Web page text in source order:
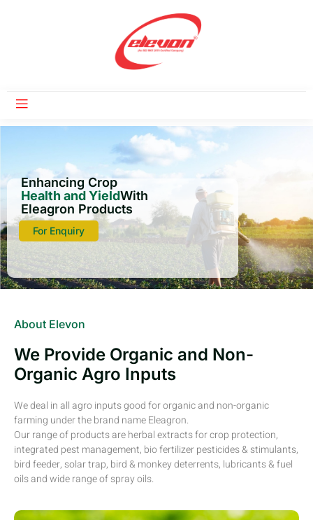
Enhancing Crop
Health and YieldWith
Eleagron Products
For Enquiry
About Elevon
We Provide Organic and Non-
Organic Agro Inputs
We deal in all agro inputs good for organic and non-organic
farming under the brand name Eleagron.
Our range of products are herbal extracts for crop protection,
integrated pest management, bio fertilizer pesticides & stimulants,
bird feeder, solar trap, bird & monkey deterrents, lubricants & fuel
oils and wide range of spray oils.